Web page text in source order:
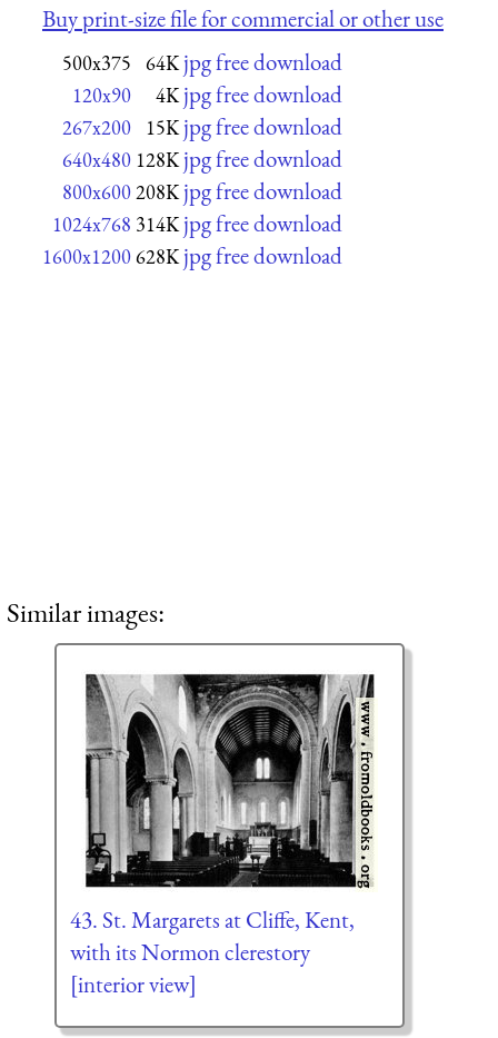
Buy print-size file for commercial or other use
500x375 64K jpg free download
120x90 4K jpg free download
267x200 15K jpg free download
640x480 128K jpg free download
800x600208K jpg free download
1024x768 314K jpg free download
1600x1200628K jpg free download
Similar images:
43. St. Margarets at Cliffe, Kent,
with its Normon clerestory
[interior view]